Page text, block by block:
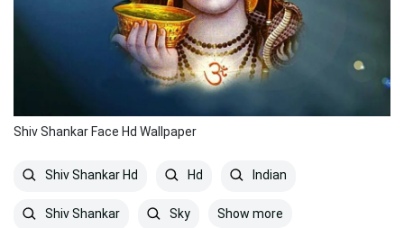
Shiv Shankar Face Hd Wallpaper
Shiv Shankar Hd Hd Indian
Shiv Shankar Sky Show more